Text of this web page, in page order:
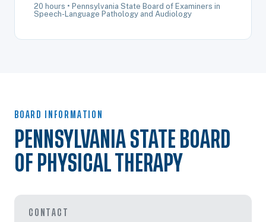
20 hours • Pennsylvania State Board of Examiners in
Speech-Language Pathology and Audiology
BOARD INFORMATION
PENNSYLVANIA STATE BOARD
OF PHYSICAL THERAPY
CONTACT